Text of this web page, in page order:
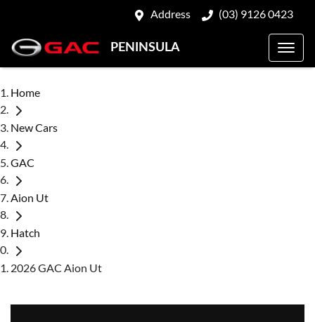
Address (03) 9126 0423
PENINSULA
Home
New Cars
GAC
Aion Ut
Hatch
2026 GAC Aion Ut